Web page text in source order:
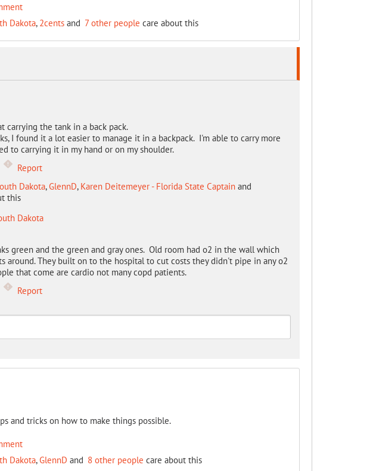
Dakota, 2centsand 7 other people care about this
carrying the tank in a back pack.
I found it a lot easier to manage it in a backpack. I'm able to carry more
to carrying it in my hand or on my shoulder.
Report
Dakota,GlennD, Karen Deitemeyer - Florida State Captainand
this
Dakota
green and the green and gray ones. Old room had o2 in the wall which
around. They built on to the hospital to cut costs they didn't pipe in any o2
that come are cardio not many copd patients.
Report
and tricks on how to make things possible.
Dakota,GlennD and 8 other people care about this